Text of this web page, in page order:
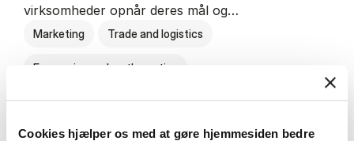
Cookies hjælper os med at gøre hjemmesiden bedre
virksomheder opnår deres mål og…
Marketing Trade and logistics
Economics and mathematics
About the programme HA al­men erhvervs­økonomi